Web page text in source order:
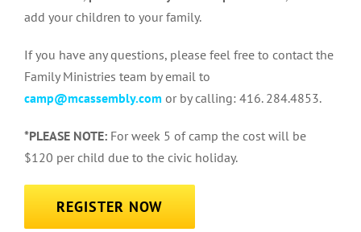
add your children to your family.
If you have any questions, please feel free to contact the
Family Ministries team by email to
camp@mcassembly.com or by calling: 416. 284.4853.
*PLEASE NOTE:For week 5 of camp the cost will be
$120 per child due to the civic holiday.
REGISTER NOW